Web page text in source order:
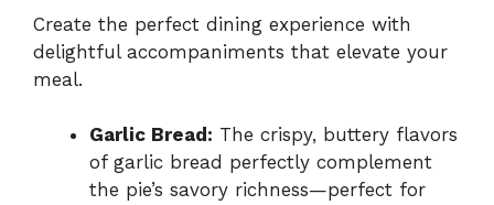
Create the perfect dining experience with
delightful accompaniments that elevate your
meal.
Garlic Bread: The crispy, buttery flavors
of garlic bread perfectly complement
the pie’s savory richness—perfect for